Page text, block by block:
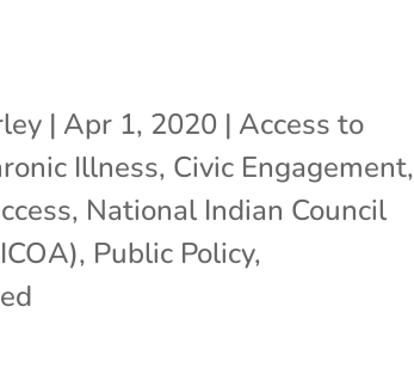
| Apr 1, 2020 | Access to
Illness, Civic Engagement,
, National Indian Council
, Public Policy,